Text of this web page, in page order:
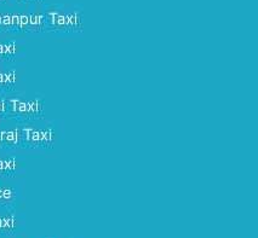
Taxi
Taxi
Taxi